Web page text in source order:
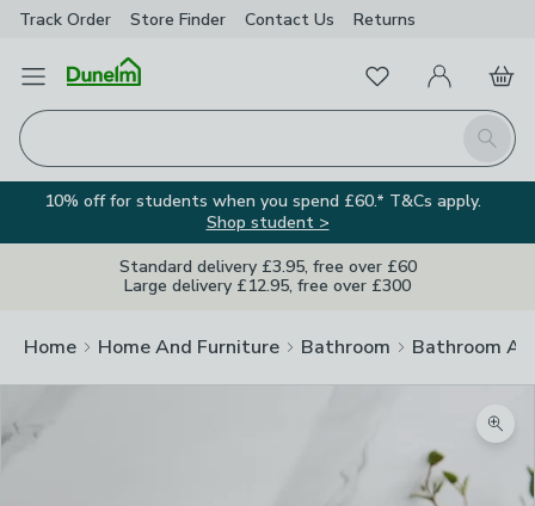
Track Order Store Finder Contact Us Returns
Open Menu
Search
FavouritesMy Account
Basket
10% off for students when you spend £60.* T&Cs apply.
Shop student >
Standard delivery £3.95, free over £60
Large delivery £12.95, free over £300
Home Home And Furniture Bathroom Bathroom